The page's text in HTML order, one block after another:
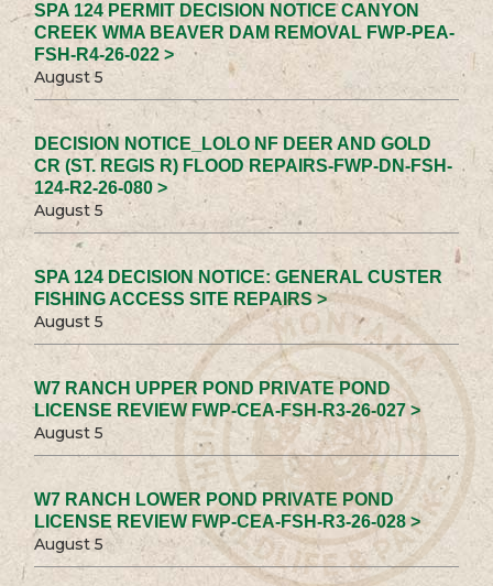
SPA 124 PERMIT DECISION NOTICE CANYON
CREEK WMA BEAVER DAM REMOVAL FWP-PEA-
FSH-R4-26-022 >
August 5
DECISION NOTICE_LOLO NF DEER AND GOLD
CR (ST. REGIS R) FLOOD REPAIRS-FWP-DN-FSH-
124-R2-26-080 >
August 5
SPA 124 DECISION NOTICE: GENERAL CUSTER
FISHING ACCESS SITE REPAIRS >
August 5
W7 RANCH UPPER POND PRIVATE POND
LICENSE REVIEW FWP-CEA-FSH-R3-26-027 >
August 5
W7 RANCH LOWER POND PRIVATE POND
LICENSE REVIEW FWP-CEA-FSH-R3-26-028 >
August 5